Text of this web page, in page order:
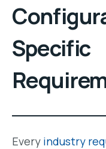
Specific
Every industry